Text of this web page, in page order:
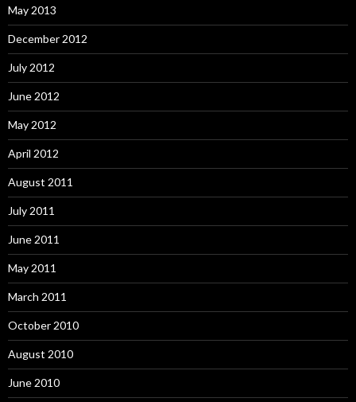
May 2013
December 2012
July 2012
June 2012
May 2012
April 2012
August 2011
July 2011
June 2011
May 2011
March 2011
October 2010
August 2010
June 2010